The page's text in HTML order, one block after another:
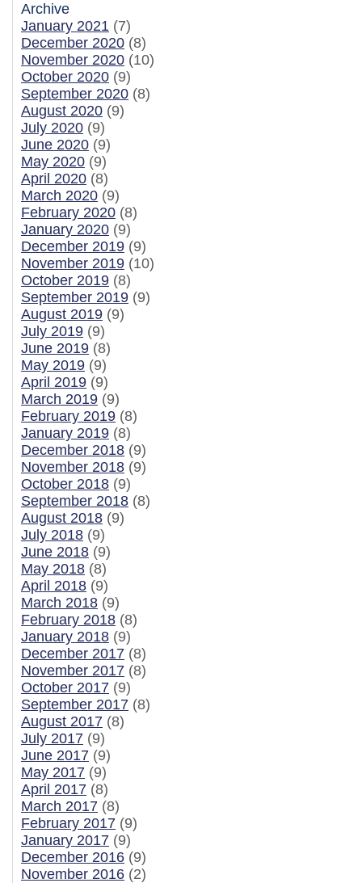
Archive
January 2021 (7)
December 2020 (8)
November 2020 (10)
October 2020 (9)
September 2020 (8)
August 2020 (9)
July 2020 (9)
June 2020 (9)
May 2020 (9)
April 2020 (8)
March 2020 (9)
February 2020 (8)
January 2020 (9)
December 2019 (9)
November 2019 (10)
October 2019 (8)
September 2019 (9)
August 2019 (9)
July 2019 (9)
June 2019 (8)
May 2019 (9)
April 2019 (9)
March 2019 (9)
February 2019 (8)
January 2019 (8)
December 2018 (9)
November 2018 (9)
October 2018 (9)
September 2018 (8)
August 2018 (9)
July 2018 (9)
June 2018 (9)
May 2018 (8)
April 2018 (9)
March 2018 (9)
February 2018 (8)
January 2018 (9)
December 2017 (8)
November 2017 (8)
October 2017 (9)
September 2017 (8)
August 2017 (8)
July 2017 (9)
June 2017 (9)
May 2017 (9)
April 2017 (8)
March 2017 (8)
February 2017 (9)
January 2017 (9)
December 2016 (9)
November 2016 (2)